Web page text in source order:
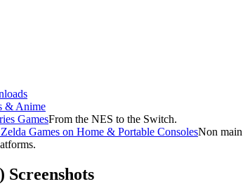
& Anime
GamesFrom the NES to the Switch.
Games on Home & Portable ConsolesNon